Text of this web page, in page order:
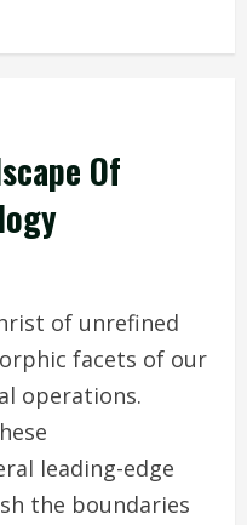
Of
of unrefined
facets of our
operations.
leading-edge
the boundaries